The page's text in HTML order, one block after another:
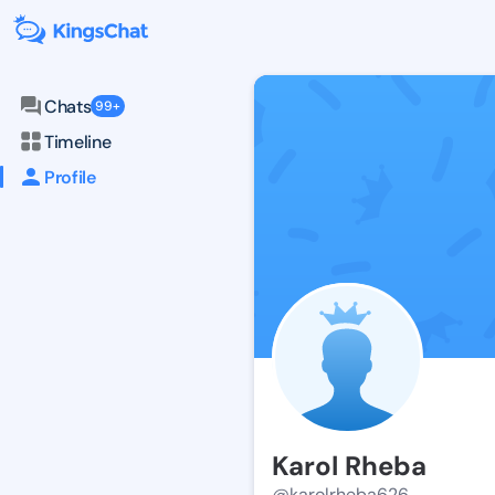
Chats 99+
Timeline
Profile
Karol Rheba